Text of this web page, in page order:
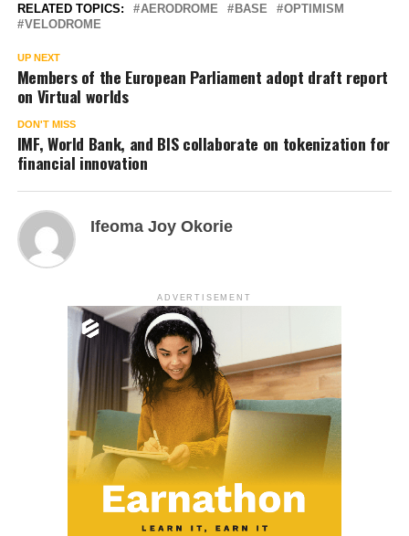
RELATED TOPICS: AERODROME BASE
OPTIMISM
VELODROME
UP NEXT
Members of the European Parliament adopt draft report
on Virtual worlds
DON'T MISS
IMF, World Bank, and BIS collaborate on tokenization for
financial innovation
Ifeoma Joy Okorie
ADVERTISEMENT